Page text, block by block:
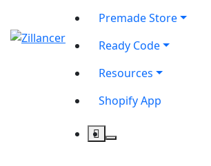
Premade Store
Ready Code
Resources
Shopify App